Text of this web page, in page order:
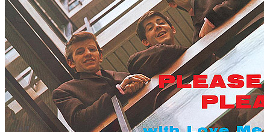
Bootlegs
Track type
Alternate take(2)
Live(40)
Radio show
(4)
Studio version(3)
Tour